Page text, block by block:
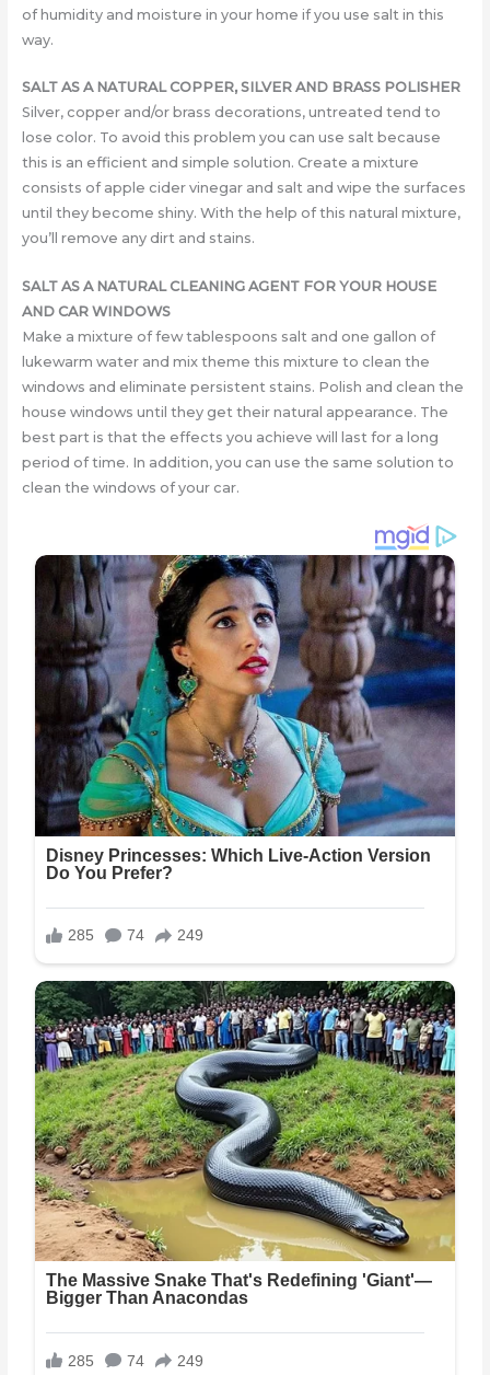
of humidity and moisture in your home if you use salt in this
way.
SALT AS A NATURAL COPPER, SILVER AND BRASS POLISHER
Silver, copper and/or brass decorations, untreated tend to
lose color. To avoid this problem you can use salt because
this is an efficient and simple solution. Create a mixture
consists of apple cider vinegar and salt and wipe the surfaces
until they become shiny. With the help of this natural mixture,
you’ll remove any dirt and stains.
SALT AS A NATURAL CLEANING AGENT FOR YOUR HOUSE
AND CAR WINDOWS
Make a mixture of few tablespoons salt and one gallon of
lukewarm water and mix theme this mixture to clean the
windows and eliminate persistent stains. Polish and clean the
house windows until they get their natural appearance. The
best part is that the effects you achieve will last for a long
period of time. In addition, you can use the same solution to
clean the windows of your car.